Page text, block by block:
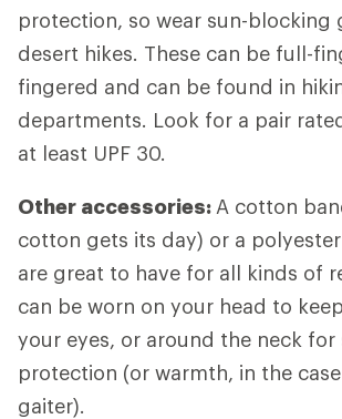
protection, so wear sun-blocking
desert hikes. These can be full-
fingered and can be found in
departments. Look for a pair
at least UPF 30.
Other accessories: A cotton
cotton gets its day) or a
are great to have for all kinds of
can be worn on your head to
your eyes, or around the neck for
protection (or warmth, in the
gaiter).